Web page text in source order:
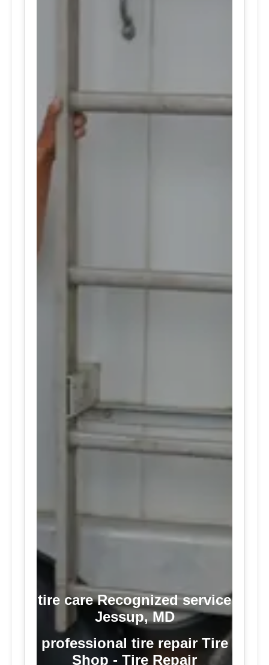
tire care Recognized service
Jessup, MD
professional tire repair Tire
Shop - Tire Repair